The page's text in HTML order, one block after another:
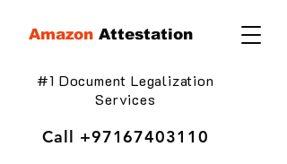
Amazon Attestation
#1 Document Legalization
Services
Call +97167403110